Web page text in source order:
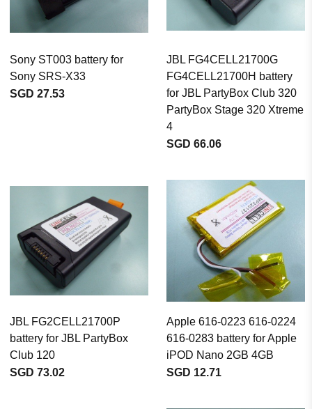
Sony ST003 battery for
Sony SRS-X33
SGD 27.53
JBL FG4CELL21700G
FG4CELL21700H battery
for JBL PartyBox Club 320
PartyBox Stage 320 Xtreme
4
SGD 66.06
JBL FG2CELL21700P
battery for JBL PartyBox
Club 120
SGD 73.02
Apple 616-0223 616-0224
616-0283 battery for Apple
iPOD Nano 2GB 4GB
SGD 12.71